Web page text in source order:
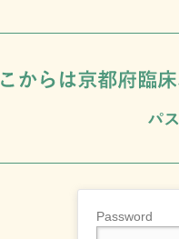
Password